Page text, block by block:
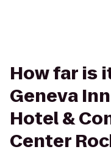
How far is
Geneva
Hotel &
Center